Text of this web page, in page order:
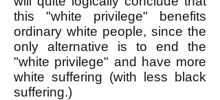
this "white privilege" benefits
ordinary white people, since the
only alternative is to end the
"white privilege" and have more
white suffering (with less black
suffering.)